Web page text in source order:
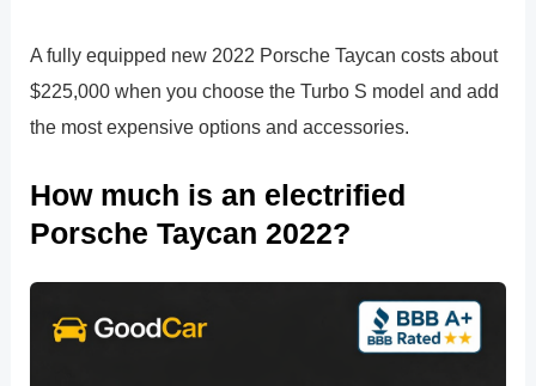
A fully equipped new 2022 Porsche Taycan costs about
$225,000 when you choose the Turbo S model and add
the most expensive options and accessories.
How much is an electrified
Porsche Taycan 2022?